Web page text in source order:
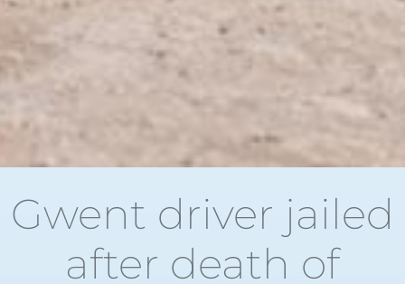
Gwent driver jailed
after death of